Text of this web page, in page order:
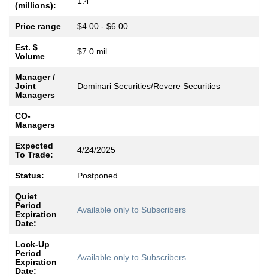
(millions):
Price range $4.00 - $6.00
Est. $
Volume
$7.0 mil
Manager /
Joint
Managers
Dominari Securities/Revere Securities
CO-
Managers
Expected
To Trade:
4/24/2025
Status: Postponed
Quiet
Period
Expiration
Date:
Available only to Subscribers
Lock-Up
Period
Expiration
Date:
Available only to Subscribers